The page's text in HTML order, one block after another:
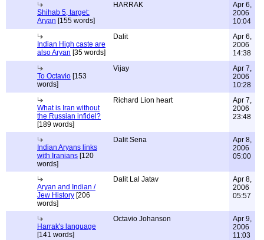
Shihab 5, target:
Aryan [155 words]
HARRAK
Apr 6,
2006
10:04
Indian High caste are
also Aryan [35 words]
Dalit
Apr 6,
2006
14:38
To Octavio [153
words]
Vijay
Apr 7,
2006
10:28
What is Iran without
the Russian infidel?
[189 words]
Richard Lion heart
Apr 7,
2006
23:48
Indian Aryans links
with Iranians [120
words]
Dalit Sena
Apr 8,
2006
05:00
Aryan and Indian /
Jew History [206
words]
Dalit Lal Jatav
Apr 8,
2006
05:57
Harrak's language
[141 words]
Octavio Johanson
Apr 9,
2006
11:03